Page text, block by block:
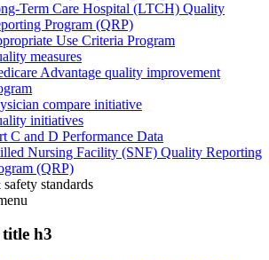
Term Care Hospital (LTCH) Quality
Program (QRP)
Use Criteria Program
measures
Advantage quality improvement
compare initiative
initiatives
C and D Performance Data
Nursing Facility (SNF) Quality Reporting
(QRP)
standards
title h3